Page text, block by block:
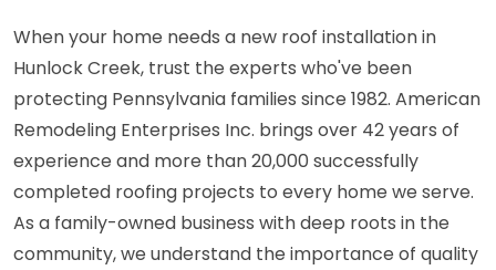
When your home needs a new roof installation in
Hunlock Creek, trust the experts who've been
protecting Pennsylvania families since 1982. American
Remodeling Enterprises Inc. brings over 42 years of
experience and more than 20,000 successfully
completed roofing projects to every home we serve.
As a family-owned business with deep roots in the
community, we understand the importance of quality